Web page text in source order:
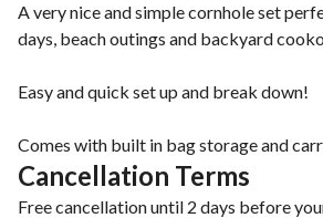
A very nice and simple cornhole set
days, beach outings and backyard
Easy and quick set up and break down!
Comes with built in bag storage and
Cancellation Terms
Free cancellation until 2 days before